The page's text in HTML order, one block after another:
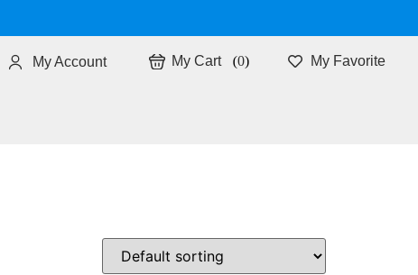
My Account 0 My Favorite